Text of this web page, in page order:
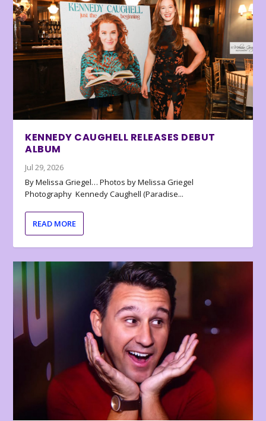
KENNEDY CAUGHELL RELEASES DEBUT
ALBUM
Jul 29, 2026
By Melissa Griegel… Photos by Melissa Griegel
Photography Kennedy Caughell (Paradise...
READ MORE